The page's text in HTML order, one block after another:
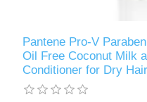
Pantene Pro-V
Oil Free Coconut Milk
Conditioner for Dry